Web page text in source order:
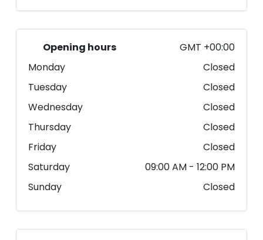
Opening hours
GMT +00:00
Monday
Closed
Tuesday
Closed
Wednesday
Closed
Thursday
Closed
Friday
Closed
Saturday
09:00 AM - 12:00 PM
Sunday
Closed